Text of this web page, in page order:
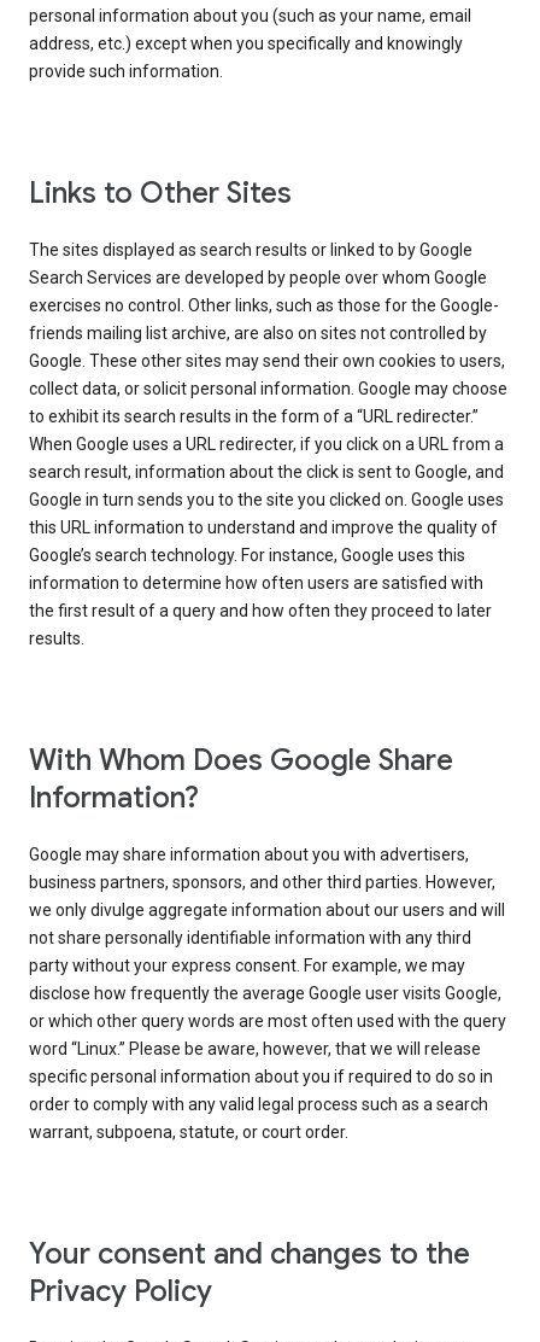
personal information about you (such as your name, email
address, etc.) except when you specifically and knowingly
provide such information.
Links to Other Sites
The sites displayed as search results or linked to by Google
Search Services are developed by people over whom Google
exercises no control. Other links, such as those for the Google-
friends mailing list archive, are also on sites not controlled by
Google. These other sites may send their own cookies to users,
collect data, or solicit personal information. Google may choose
to exhibit its search results in the form of a “URL redirecter.”
When Google uses a URL redirecter, if you click on a URL from a
search result, information about the click is sent to Google, and
Google in turn sends you to the site you clicked on. Google uses
this URL information to understand and improve the quality of
Google’s search technology. For instance, Google uses this
information to determine how often users are satisfied with
the first result of a query and how often they proceed to later
results.
With Whom Does Google Share
Information?
Google may share information about you with advertisers,
business partners, sponsors, and other third parties. However,
we only divulge aggregate information about our users and will
not share personally identifiable information with any third
party without your express consent. For example, we may
disclose how frequently the average Google user visits Google,
or which other query words are most often used with the query
word “Linux.” Please be aware, however, that we will release
specific personal information about you if required to do so in
order to comply with any valid legal process such as a search
warrant, subpoena, statute, or court order.
Your consent and changes to the
Privacy Policy